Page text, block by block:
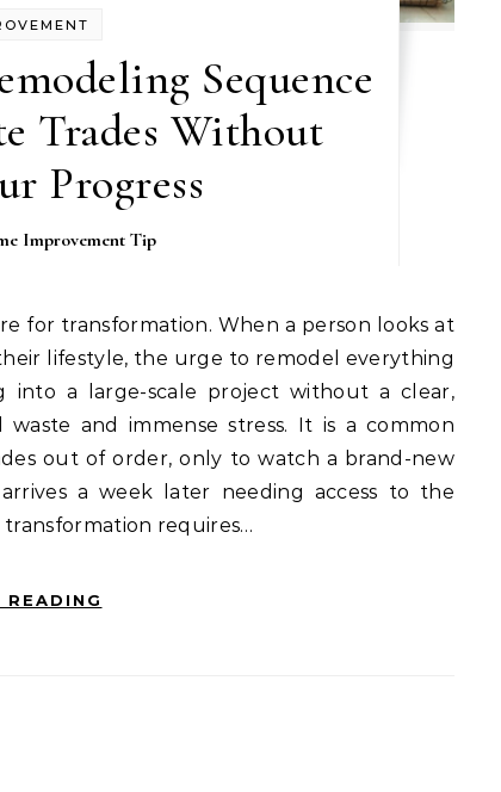
Sequence
Trades Without
Progress
Improvement Tip
lifestyle, the urge to remodel everything
into a large-scale project without a clear,
and immense stress. It is a common
out of order, only to watch a brand-new
a week later needing access to the
requires…
READING